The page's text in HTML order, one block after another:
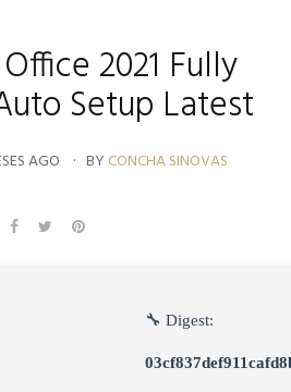
2021 Fully
Setup Latest
AGO BY CONCHA SINOVAS
🔧 Digest: